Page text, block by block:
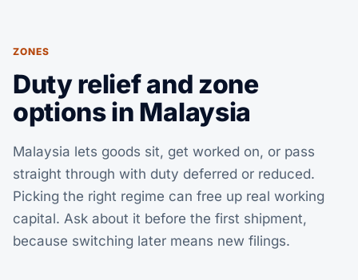
ZONES
Duty relief and zone
options in Malaysia
Malaysia lets goods sit, get worked on, or pass
straight through with duty deferred or reduced.
Picking the right regime can free up real working
capital. Ask about it before the first shipment,
because switching later means new filings.